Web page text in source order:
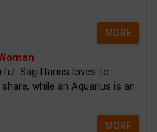
MORE
Sagittarius loves to
while an Aquarius is an
MORE